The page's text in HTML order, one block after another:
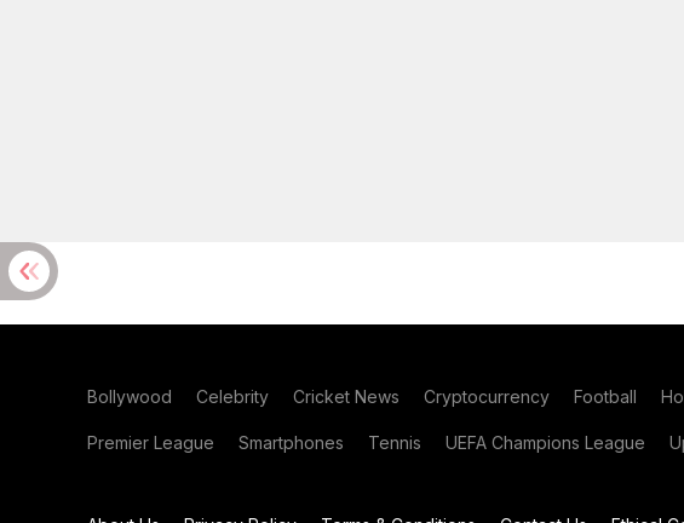
Bollywood Celebrity Cricket News Cryptocurrency Football
Premier League Smartphones Tennis UEFA Champions League